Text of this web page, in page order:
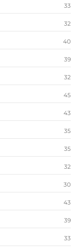
33
32
40
39
32
45
43
35
35
32
30
43
39
33